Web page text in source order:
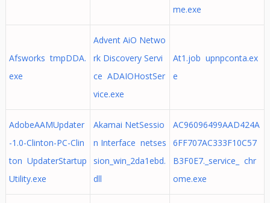
me.exe
Afsworks tmpDDA.
exe
Advent AiO Netwo
rk Discovery Servi
ce ADAIOHostSer
vice.exe
At1.job upnpconta.ex
e
AdobeAAMUpdater
-1.0-Clinton-PC-Clin
ton UpdaterStartup
Utility.exe
Akamai NetSessio
n Interface netses
sion_win_2da1ebd.
dll
AC96096499AAD424A
6FF707AC333F10C57
B3F0E7._service_ chr
ome.exe